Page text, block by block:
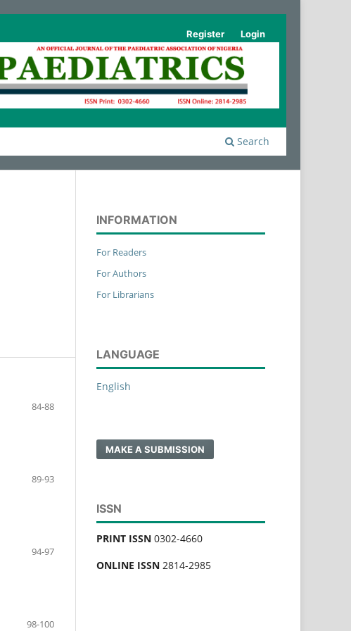
Search
Register Login
84-88
89-93
94-97
98-100
INFORMATION
For Readers
For Authors
For Librarians
LANGUAGE
English
MAKE A SUBMISSION
ISSN
PRINT ISSN 0302-4660
ONLINE ISSN 2814-2985